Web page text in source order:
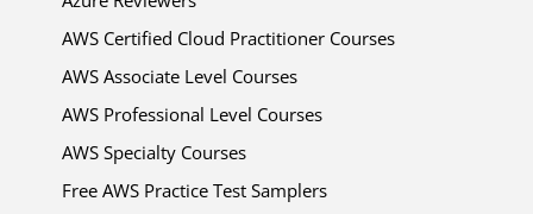
AWS Certified Cloud Practitioner Courses
AWS Associate Level Courses
AWS Professional Level Courses
AWS Specialty Courses
Free AWS Practice Test Samplers